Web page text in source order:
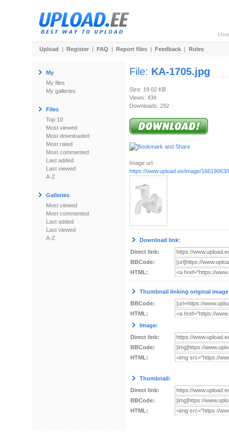
Upload | Register | FAQ | Report files | Feedback | Rules
My
My files
My galleries
Files
Top 10
Most viewed
Most downloaded
Most rated
Most commented
Last added
Last viewed
A-Z
Galleries
Most viewed
Most commented
Last added
Last viewed
A-Z
File: KA-1705.jpg
Size: 19.02 KB
Views: 434
Downloads: 292
Image url:
https://www.upload.ee/image/16619063/
Download link:
Direct link:
BBCode:
HTML:
Thumbnail linking original
BBCode:
HTML:
Image:
Direct link:
BBCode:
HTML:
Thumbnail:
Direct link:
BBCode:
HTML: